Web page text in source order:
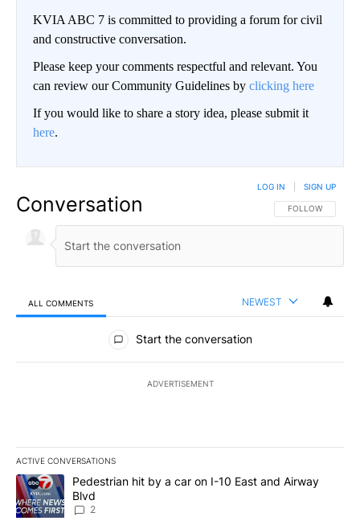
KVIA ABC 7 is committed to providing a forum for civil
and constructive conversation.
Please keep your comments respectful and relevant. You
can review our Community Guidelines by clicking here
If you would like to share a story idea, please submit it
here.
Conversation FOLLOW THIS
FOLLOW
LOG IN SIGN UP
ALL COMMENTS NEWEST
All Comments
Start the conversation
ADVERTISEMENT
ACTIVE CONVERSATIONS
The following is a list of the most commented articles in the last
A trending article titled "Pedestrian hit by a car on I-10 East and
Pedestrian hit by a car on I-10 East and Airway
Blvd
2